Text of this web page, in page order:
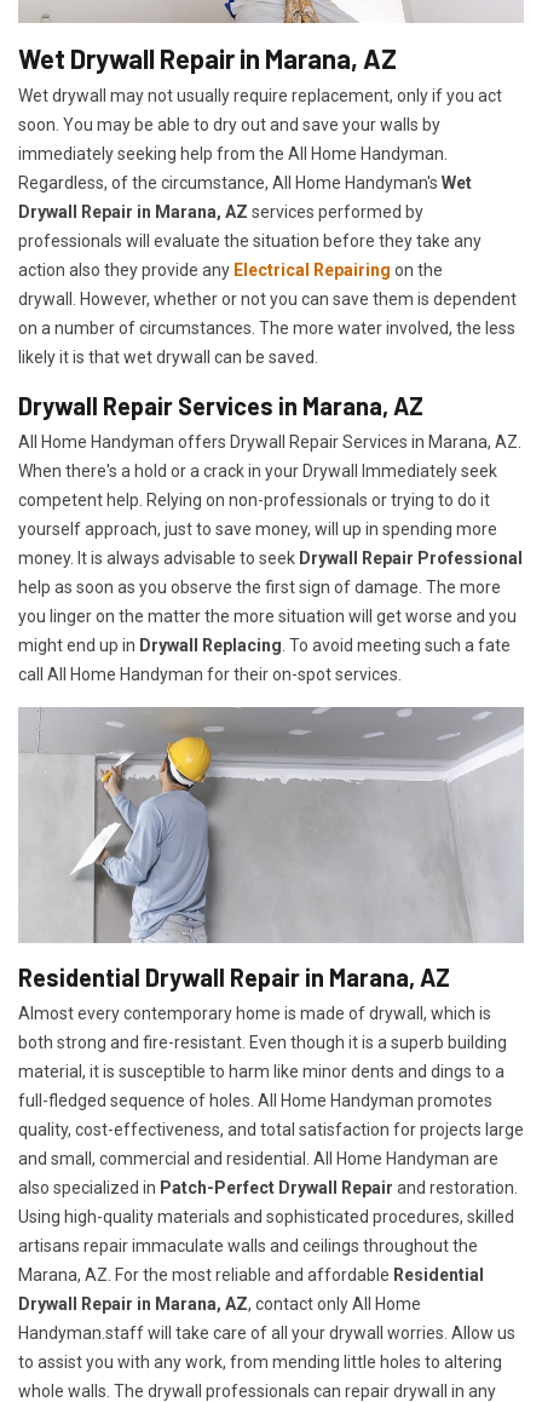
Wet Drywall Repair in Marana, AZ
Wet drywall may not usually require replacement, only if you act
soon. You may be able to dry out and save your walls by
immediately seeking help from the All Home Handyman.
Regardless, of the circumstance, All Home Handyman's Wet
Drywall Repair in Marana, AZ services performed by
professionals will evaluate the situation before they take any
action also they provide any Electrical Repairing on the
drywall. However, whether or not you can save them is dependent
on a number of circumstances. The more water involved, the less
likely it is that wet drywall can be saved.
Drywall Repair Services in Marana, AZ
All Home Handyman offers Drywall Repair Services in Marana, AZ.
When there's a hold or a crack in your Drywall Immediately seek
competent help. Relying on non-professionals or trying to do it
yourself approach, just to save money, will up in spending more
money. It is always advisable to seek Drywall Repair Professional
help as soon as you observe the first sign of damage. The more
you linger on the matter the more situation will get worse and you
might end up in Drywall Replacing . To avoid meeting such a fate
call All Home Handyman for their on-spot services.
Residential Drywall Repair in Marana, AZ
Almost every contemporary home is made of drywall, which is
both strong and fire-resistant. Even though it is a superb building
material, it is susceptible to harm like minor dents and dings to a
full-fledged sequence of holes. All Home Handyman promotes
quality, cost-effectiveness, and total satisfaction for projects large
and small, commercial and residential. All Home Handyman are
also specialized in Patch-Perfect Drywall Repair and restoration.
Using high-quality materials and sophisticated procedures, skilled
artisans repair immaculate walls and ceilings throughout the
Marana, AZ. For the most reliable and affordable Residential
Drywall Repair in Marana, AZ, contact only All Home
Handyman.staff will take care of all your drywall worries. Allow us
to assist you with any work, from mending little holes to altering
whole walls. The drywall professionals can repair drywall in any